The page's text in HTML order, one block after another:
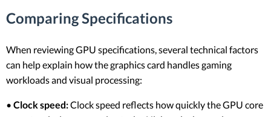
Comparing Specifications
When reviewing GPU specifications, several technical factors
can help explain how the graphics card handles gaming
workloads and visual processing:
• Clock speed:Clock speed reflects how quickly the GPU core